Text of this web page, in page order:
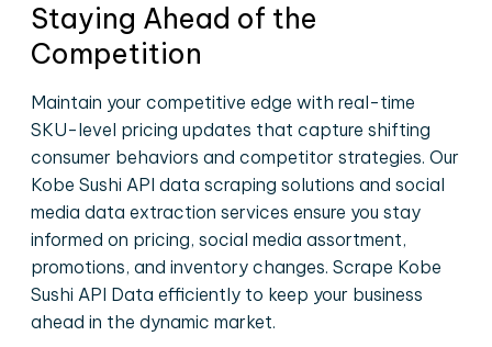
Staying Ahead of the
Competition
Maintain your competitive edge with real-time
SKU-level pricing updates that capture shifting
consumer behaviors and competitor strategies. Our
Kobe Sushi API data scraping solutions and social
media data extraction services ensure you stay
informed on pricing, social media assortment,
promotions, and inventory changes. Scrape Kobe
Sushi API Data efficiently to keep your business
ahead in the dynamic market.